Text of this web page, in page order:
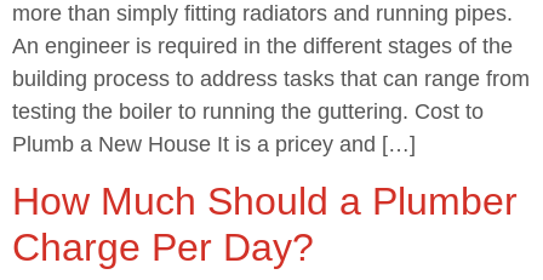
more than simply fitting radiators and running pipes.
An engineer is required in the different stages of the
building process to address tasks that can range from
testing the boiler to running the guttering. Cost to
Plumb a New House It is a pricey and […]
How Much Should a Plumber
Charge Per Day?